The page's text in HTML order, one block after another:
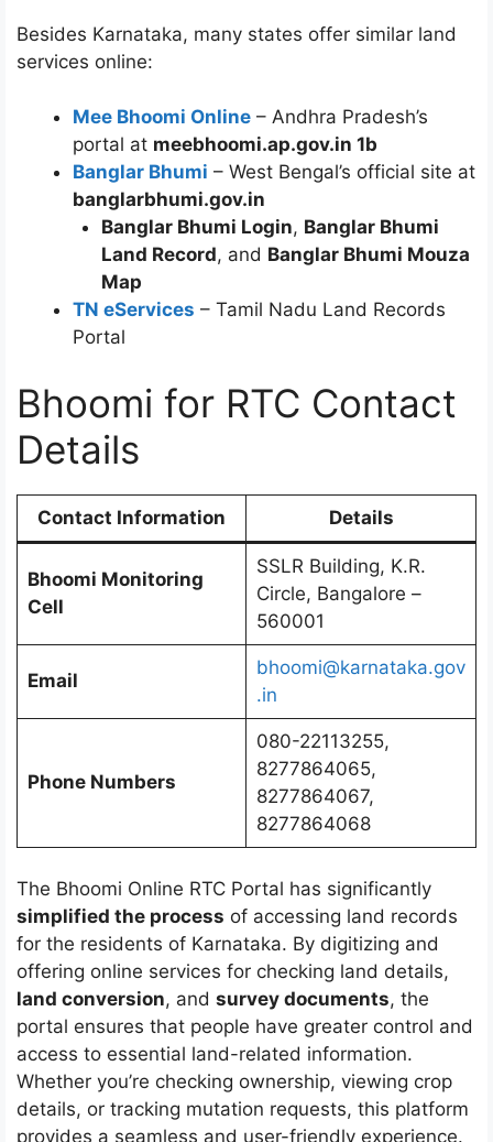
Besides Karnataka, many states offer similar land
services online:
Mee Bhoomi Online – Andhra Pradesh’s
portal at meebhoomi.ap.gov.in 1b
Banglar Bhumi – West Bengal’s official site at
banglarbhumi.gov.in
Banglar Bhumi Login, Banglar Bhumi
Land Record, and Banglar Bhumi Mouza
Map
TN eServices – Tamil Nadu Land Records
Portal
Bhoomi for RTC Contact
Details
Contact Information Details
Bhoomi Monitoring
Cell
SSLR Building, K.R.
Circle, Bangalore –
560001
Email
bhoomi@karnataka.gov
.in
Phone Numbers
080-22113255,
8277864065,
8277864067,
8277864068
The Bhoomi Online RTC Portal has significantly
simplified the process of accessing land records
for the residents of Karnataka. By digitizing and
offering online services for checking land details,
land conversion, and survey documents, the
portal ensures that people have greater control and
access to essential land-related information.
Whether you’re checking ownership, viewing crop
details, or tracking mutation requests, this platform
provides a seamless and user-friendly experience.